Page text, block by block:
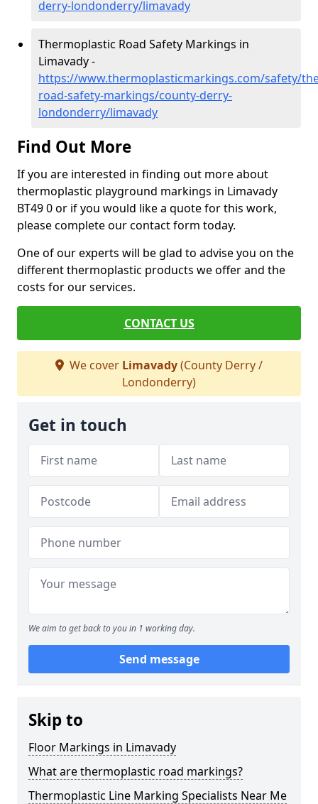
derry-londonderry/limavady
Thermoplastic Road Safety Markings in
Limavady -
https://www.thermoplasticmarkings.com/safety/
road-safety-markings/county-derry-
londonderry/limavady
Find Out More
If you are interested in finding out more about
thermoplastic playground markings in Limavady
BT49 0 or if you would like a quote for this work,
please complete our contact form today.
One of our experts will be glad to advise you on the
different thermoplastic products we offer and the
costs for our services.
CONTACT US
We cover Limavady(County Derry /
Londonderry)
Get in touch
We aim to get back to you in 1 working day.
Send message
Skip to
Floor Markings in Limavady
What are thermoplastic road markings?
Thermoplastic Line Marking Specialists Near Me